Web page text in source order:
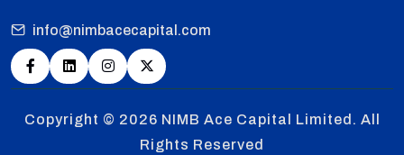
info@nimbacecapital.com
Copyright © 2026 NIMB Ace Capital Limited. All
Rights Reserved